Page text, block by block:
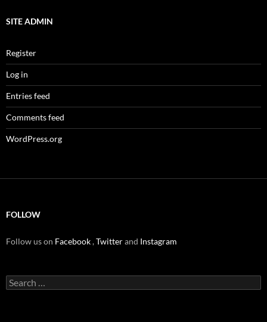
SITE ADMIN
Register
Log in
Entries feed
Comments feed
WordPress.org
FOLLOW
Follow us on Facebook,Twitterand Instagram
Search
for: